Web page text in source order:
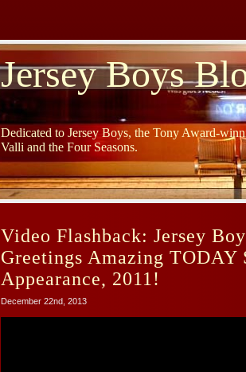
Jersey Boys
Dedicated to Jersey Boys, the Tony Award-
Valli and the Four Seasons.
Video Flashback: Jersey
Greetings Amazing TODAY
Appearance, 2011!
December 22nd, 2013